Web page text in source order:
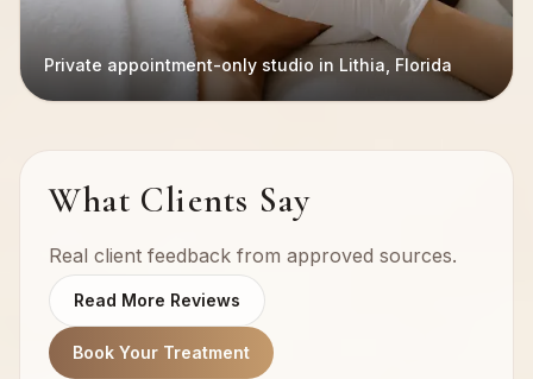
Private appointment-only studio in Lithia, Florida
What Clients Say
Real client feedback from approved sources.
Read More Reviews
Book Your Treatment